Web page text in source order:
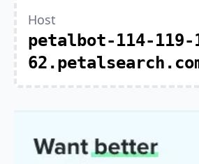
Host
petalbot-114-119-